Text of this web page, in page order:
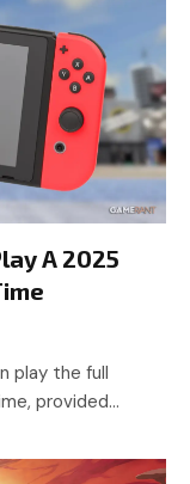
A 2025
play the full
provided…